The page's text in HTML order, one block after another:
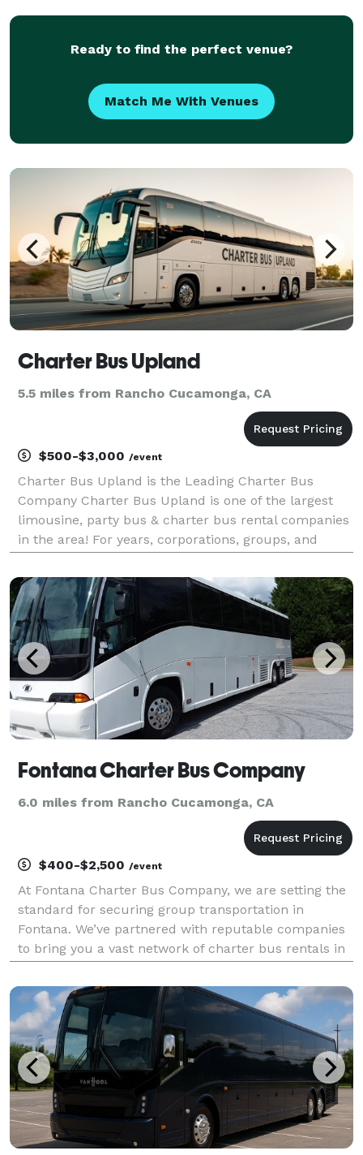
huge fleet and tons of vehicles statewide, we can
Ready to find the perfect venue?
Match Me With Venues
Charter Bus Upland
5.5 miles from Rancho Cucamonga, CA
$500-$3,000 /event
Charter Bus Upland is the Leading Charter Bus
Company Charter Bus Upland is one of the largest
limousine, party bus & charter bus rental companies
in the area! For years, corporations, groups, and
their preferred transportation partner for weddings,
Fontana Charter Bus Company
6.0 miles from Rancho Cucamonga, CA
$400-$2,500 /event
At Fontana Charter Bus Company, we are setting the
standard for securing group transportation in
Fontana. We’ve partnered with reputable companies
to bring you a vast network of charter bus rentals in
comes with a host of amenities for comfort and